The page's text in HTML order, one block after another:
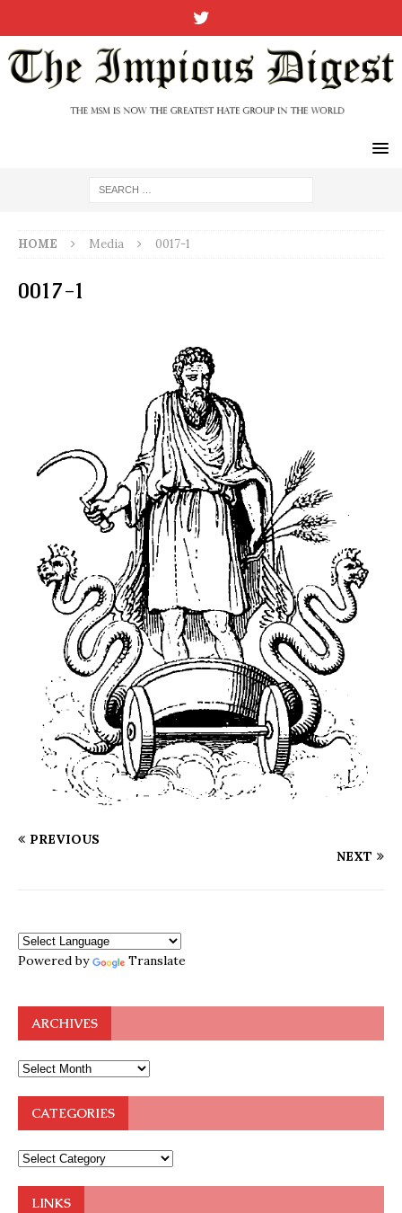
HOME Media 0017-1
0017-1
PREVIOUS
NEXT
Powered by Translate
ARCHIVES
CATEGORIES
LINKS